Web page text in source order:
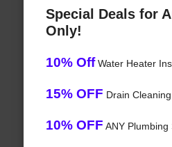
Special Deals for
Only!
10% OffWater Heater
15% OFF Drain
10% OFF ANY Plumbing